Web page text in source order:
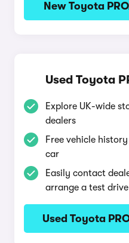
New Toyota
Used Toyota
Explore UK-wide
dealers
Free vehicle
car
Easily contact
arrange a test drive
Used Toyota